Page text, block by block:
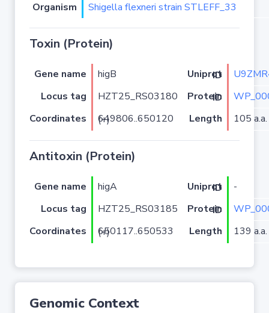
Organism
Shigella flexneri strain STLEFF_33
Toxin (Protein)
Gene name higB Uniprot ID
Locus tag
HZT25_RS03180 Protein ID
Coordinates
649806..650120 (+) Length 105 a.a.
Antitoxin (Protein)
Gene name higA Uniprot ID
-
Locus tag
HZT25_RS03185 Protein ID
Coordinates
650117..650533 (+) Length 139 a.a.
Genomic Context